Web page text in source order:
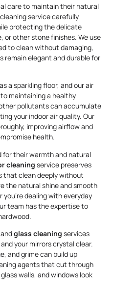
care to maintain their natural
service carefully
protecting the delicate
or other stone finishes. We use
to clean without damaging,
elegant and durable for
a sparkling floor, and our air
to maintaining a healthy
pollutants can accumulate
your indoor air quality. Our
improving airflow and
health.
for their warmth and natural
cleaning service preserves
that clean deeply without
the natural shine and smooth
dealing with everyday
team has the expertise to
glass cleaning services
your mirrors crystal clear.
and grime can build up
agents that cut through
walls, and windows look